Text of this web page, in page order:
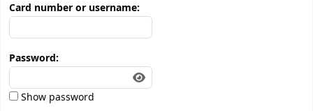
Card number or username:
Password:
Show password